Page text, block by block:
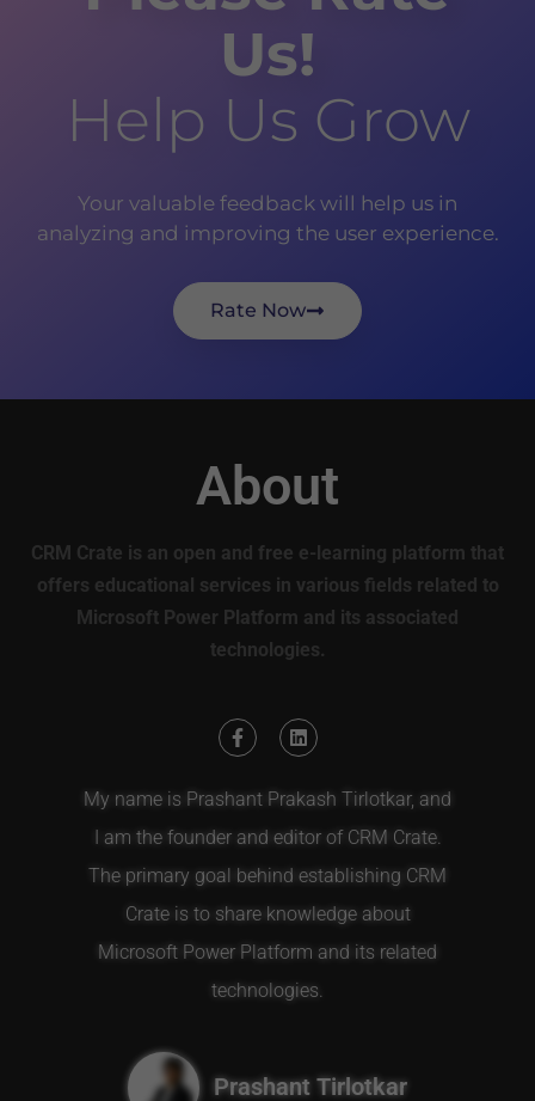
Us!
Help Us Grow
Your valuable feedback will help us in
analyzing and improving the user experience.
Rate Now
About
CRM Crate is an open and free e-learning platform that
offers educational services in various fields related to
Microsoft Power Platform and its associated
technologies.
My name is Prashant Prakash Tirlotkar, and
I am the founder and editor of CRM Crate.
The primary goal behind establishing CRM
Crate is to share knowledge about
Microsoft Power Platform and its related
technologies.
Prashant Tirlotkar